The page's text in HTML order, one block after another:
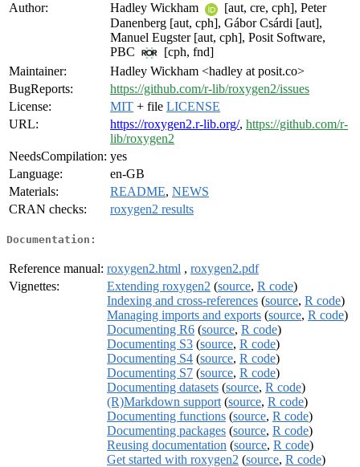
Author:
Hadley Wickham
[aut, cre, cph], Peter
Danenberg [aut, cph], Gábor Csárdi [aut],
Manuel Eugster [aut, cph], Posit Software,
PBC
[cph, fnd]
Maintainer:
Hadley Wickham <hadley at posit.co>
BugReports:
https://github.com/r-lib/roxygen2/issues
License:
MIT + file LICENSE
URL:
https://roxygen2.r-lib.org/, https://github.com/r-
lib/roxygen2
NeedsCompilation: yes
Language:
en-GB
Materials:
README, NEWS
CRAN checks:
roxygen2 results
Documentation:
Reference manual: roxygen2.html , roxygen2.pdf
Vignettes:
Extending roxygen2 (source, R code)
Indexing and cross-references (source, R code)
Managing imports and exports (source, R code)
Documenting R6 (source, R code)
Documenting S3 (source, R code)
Documenting S4 (source, R code)
Documenting S7 (source, R code)
Documenting datasets (source, R code)
(R)Markdown support (source, R code)
Documenting functions (source, R code)
Documenting packages (source, R code)
Reusing documentation (source, R code)
Get started with roxygen2 (source, R code)